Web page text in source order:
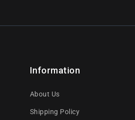
Information
About Us
Shipping Policy